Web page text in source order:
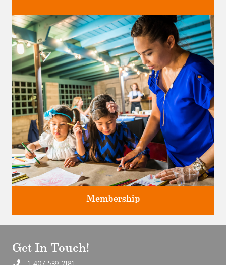
Classes and Workshops for adults and children, in our historic
studios.
Membership
Get In Touch!